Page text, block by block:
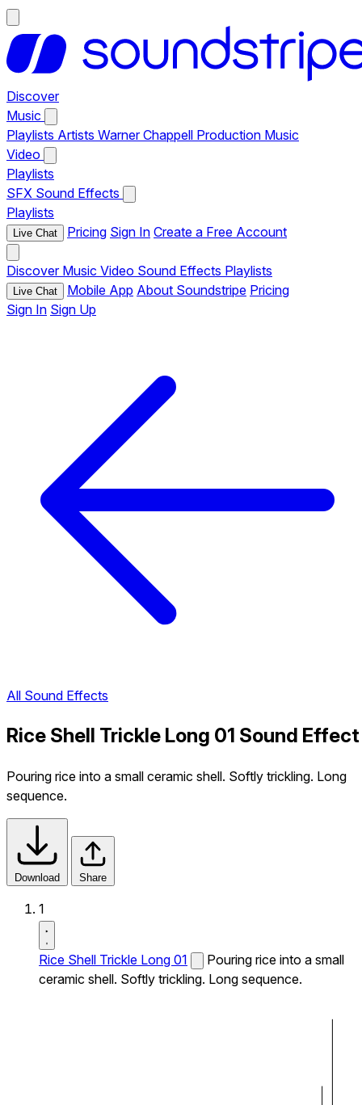
Discover
Music
Playlists Artists Warner Chappell Production Music
Video
Playlists
SFX Sound Effects
Playlists
Live Chat Pricing Sign In Create a Free Account
Discover Music Video Sound Effects Playlists
Live Chat Mobile App About Soundstripe Pricing
Sign In Sign Up
All Sound Effects
Rice Shell Trickle Long 01 Sound Effect
Pouring rice into a small ceramic shell. Softly trickling. Long
sequence.
Download Share
1
Rice Shell Trickle Long 01
Pouring rice into a small
ceramic shell. Softly trickling. Long sequence.